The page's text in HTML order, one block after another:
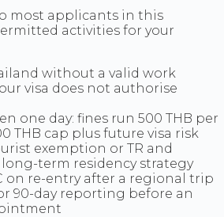
most applicants in this
activities for your
without a valid work
visa does not authorise
one day: fines run 500 THB per
THB cap plus future visa risk
exemption or TR and
term residency strategy
on re-entry after a regional trip
90-day reporting before an